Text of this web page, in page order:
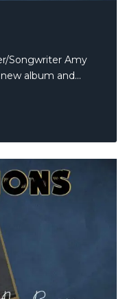
Songwriter Amy
album and...